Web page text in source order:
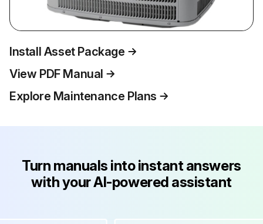
Install Asset Package
View PDF Manual
Explore Maintenance Plans
Turn manuals into instant answers
with your AI-powered assistant